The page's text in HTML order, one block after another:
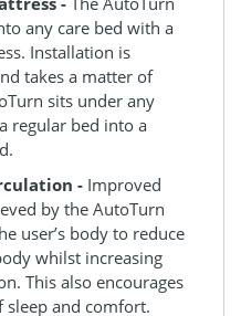
any care bed with a
Installation is
takes a matter of
sits under any
regular bed into a
- Improved
by the AutoTurn
user’s body to reduce
whilst increasing
This also encourages
and comfort.